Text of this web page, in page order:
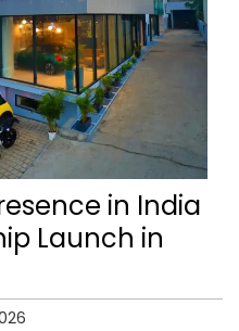
in India
Launch in